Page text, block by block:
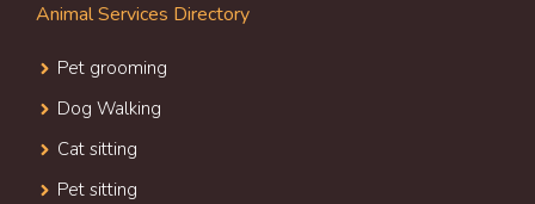
Animal Services Directory
Pet grooming
Dog Walking
Cat sitting
Pet sitting